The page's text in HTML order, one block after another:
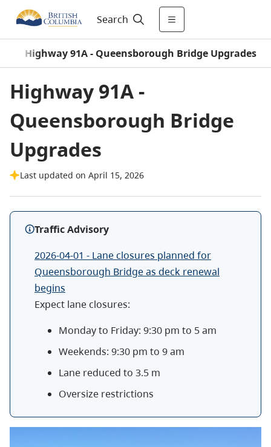
Search
Highway 91A - Queensborough Bridge Upgrades
Highway 91A -
Queensborough Bridge
Upgrades
Last updated on April 15, 2026
Traffic Advisory
2026-04-01 - Lane closures planned for
Queensborough Bridge as deck renewal
begins
Expect lane closures:
Monday to Friday: 9:30 pm to 5 am
Weekends: 9:30 pm to 9 am
Lane reduced to 3.5 m
Oversize restrictions